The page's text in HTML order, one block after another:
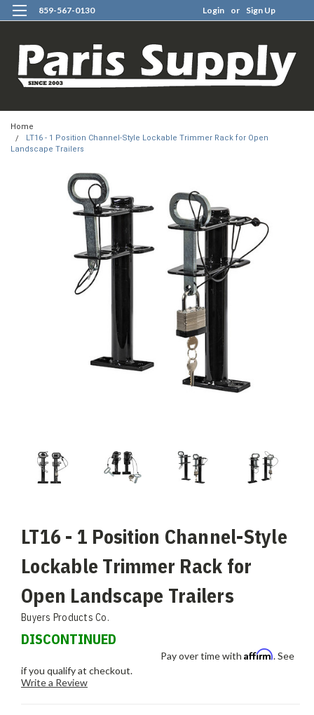
859-567-0130 Login or Sign Up
Home
LT16 - 1 Position Channel-Style Lockable Trimmer Rack for Open
Landscape Trailers
LT16 - 1 Position Channel-Style
Lockable Trimmer Rack for
Open Landscape Trailers
Buyers Products Co.
DISCONTINUED
Pay over time with Affirm. See
if you qualify at checkout.
Write a Review